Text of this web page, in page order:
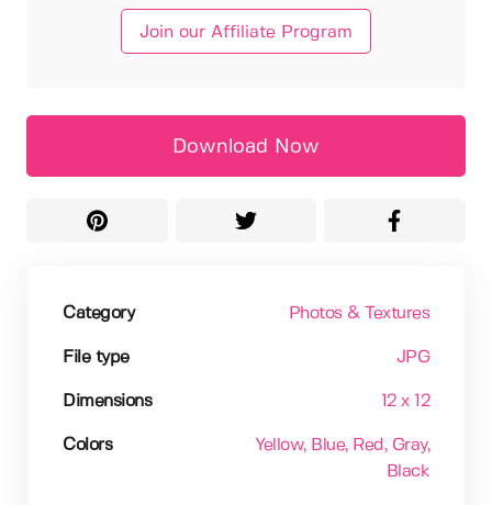
Join our Affiliate Program
Download Now
Category Photos & Textures
File type JPG
Dimensions 12 x 12
Colors Yellow, Blue, Red , Gray,
Black